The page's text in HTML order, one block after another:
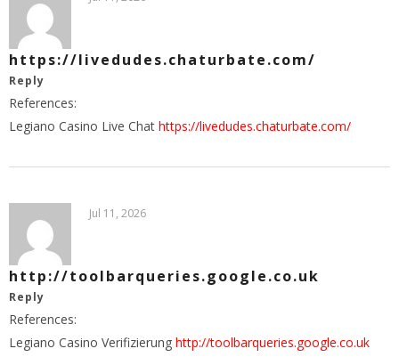
https://livedudes.chaturbate.com/
Reply
References:
Legiano Casino Live Chat https://livedudes.chaturbate.com/
Jul 11, 2026
http://toolbarqueries.google.co.uk
Reply
References:
Legiano Casino Verifizierung http://toolbarqueries.google.co.uk